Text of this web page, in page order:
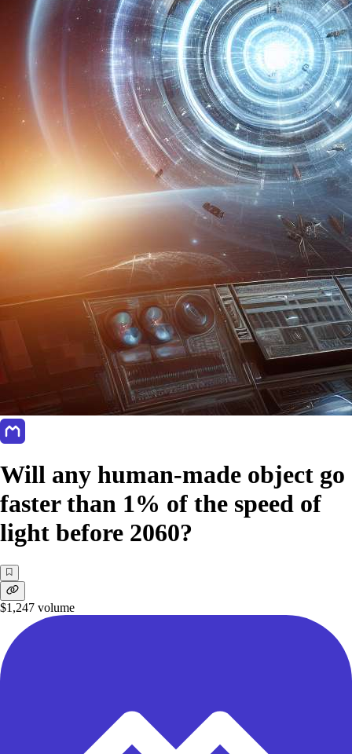
Will any human-made object go
faster than 1% of the speed of
light before 2060?
$1,247 volume